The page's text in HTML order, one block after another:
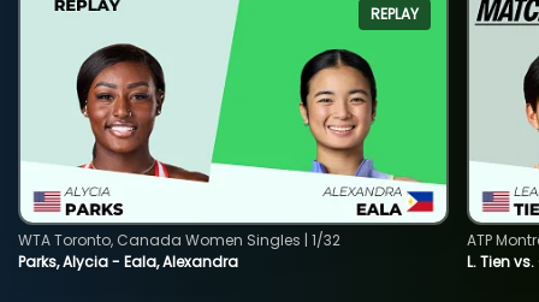
REPLAY
Parks, Alycia - Eala, Alexandra
WTA Toronto, Canada Women Singles | 1/32
L. Tien
ATP